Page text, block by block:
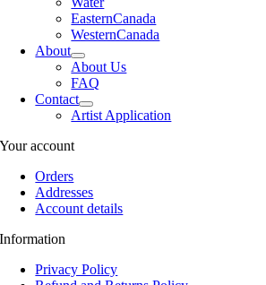
EasternCanada
WesternCanada
About
About Us
FAQ
Contact
Artist Application
Your account
Orders
Addresses
Account details
Information
Privacy Policy